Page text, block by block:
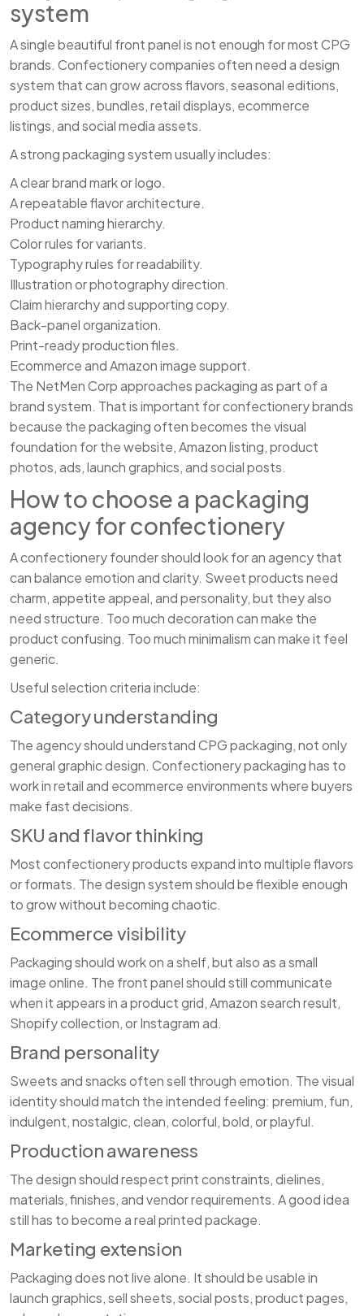
system
A single beautiful front panel is not enough for most CPG
brands. Confectionery companies often need a design
system that can grow across flavors, seasonal editions,
product sizes, bundles, retail displays, ecommerce
listings, and social media assets.
A strong packaging system usually includes:
A clear brand mark or logo.
A repeatable flavor architecture.
Product naming hierarchy.
Color rules for variants.
Typography rules for readability.
Illustration or photography direction.
Claim hierarchy and supporting copy.
Back-panel organization.
Print-ready production files.
Ecommerce and Amazon image support.
The NetMen Corp approaches packaging as part of a
brand system. That is important for confectionery brands
because the packaging often becomes the visual
foundation for the website, Amazon listing, product
photos, ads, launch graphics, and social posts.
How to choose a packaging
agency for confectionery
A confectionery founder should look for an agency that
can balance emotion and clarity. Sweet products need
charm, appetite appeal, and personality, but they also
need structure. Too much decoration can make the
product confusing. Too much minimalism can make it feel
generic.
Useful selection criteria include:
Category understanding
The agency should understand CPG packaging, not only
general graphic design. Confectionery packaging has to
work in retail and ecommerce environments where buyers
make fast decisions.
SKU and flavor thinking
Most confectionery products expand into multiple flavors
or formats. The design system should be flexible enough
to grow without becoming chaotic.
Ecommerce visibility
Packaging should work on a shelf, but also as a small
image online. The front panel should still communicate
when it appears in a product grid, Amazon search result,
Shopify collection, or Instagram ad.
Brand personality
Sweets and snacks often sell through emotion. The visual
identity should match the intended feeling: premium, fun,
indulgent, nostalgic, clean, colorful, bold, or playful.
Production awareness
The design should respect print constraints, dielines,
materials, finishes, and vendor requirements. A good idea
still has to become a real printed package.
Marketing extension
Packaging does not live alone. It should be usable in
launch graphics, sell sheets, social posts, product pages,